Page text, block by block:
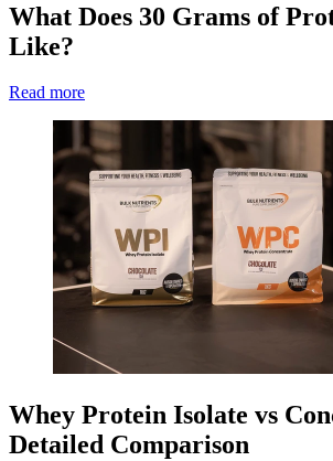
What Does 30 Grams of
Like?
Read more
Whey Protein Isolate vs
Detailed Comparison